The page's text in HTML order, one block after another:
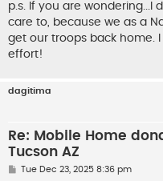
p.s. If you are wondering...I
care to, because we as a
get our troops back home.
effort!
dagitima
Re: Mobile Home
Tucson AZ
PTue Dec 23, 2025 8:36 pm